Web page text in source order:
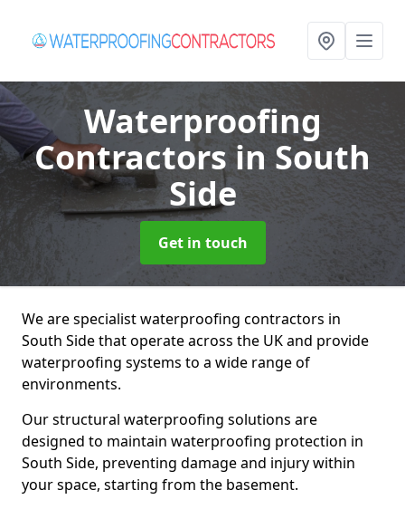
Waterproofing
Contractorsin South
Side
Get in touch
We are specialist waterproofing contractors in
South Side that operate across the UK and provide
waterproofing systems to a wide range of
environments.
Our structural waterproofing solutions are
designed to maintain waterproofing protection in
South Side, preventing damage and injury within
your space, starting from the basement.